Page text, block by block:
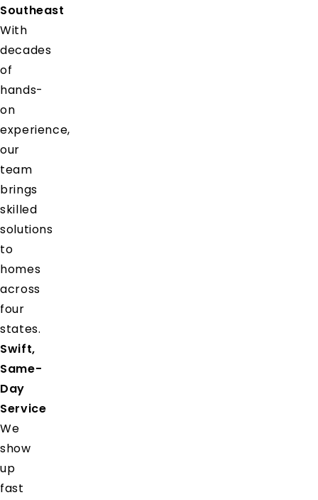
Southeast
With
decades
of
hands-
on
experience,
our
team
brings
skilled
solutions
to
homes
across
four
states.
Swift,
Same-
Day
Service
We
show
up
fast